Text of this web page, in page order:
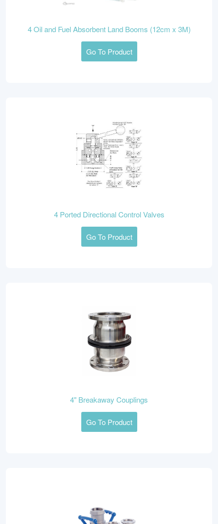
4 Oil and Fuel Absorbent Land Booms (12cm x 3M)
Go To Product
4 Ported Directional Control Valves
Go To Product
4" Breakaway Couplings
Go To Product